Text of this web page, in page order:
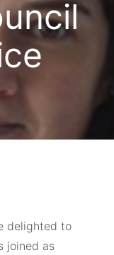
delighted to
joined as